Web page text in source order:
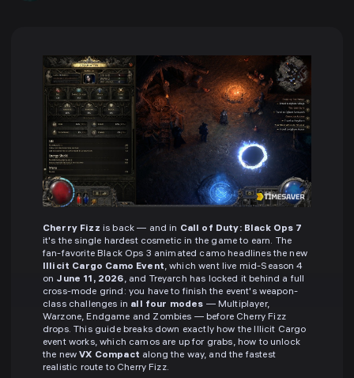
Cherry Fizz is back — and in Call of Duty: Black Ops 7
it's the single hardest cosmetic in the game to earn. The
fan-favorite Black Ops 3 animated camo headlines the new
Illicit Cargo Camo Event, which went live mid-Season 4
on June 11, 2026, and Treyarch has locked it behind a full
cross-mode grind: you have to finish the event's weapon-
class challenges in all four modes — Multiplayer,
Warzone, Endgame and Zombies — before Cherry Fizz
drops. This guide breaks down exactly how the Illicit Cargo
event works, which camos are up for grabs, how to unlock
the newVX Compact along the way, and the fastest
realistic route to Cherry Fizz.